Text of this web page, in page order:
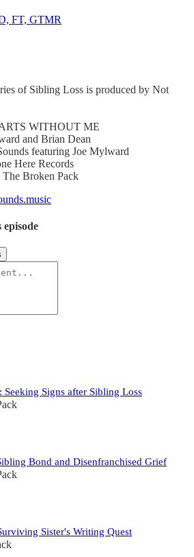
FT, GTMR
of Sibling Loss is produced by Not
WITHOUT ME
and Brian Dean
featuring Joe Mylward
Here Records
Broken Pack
episode
Signs after Sibling Loss
Bond and Disenfranchised Grief
Sister's Writing Quest